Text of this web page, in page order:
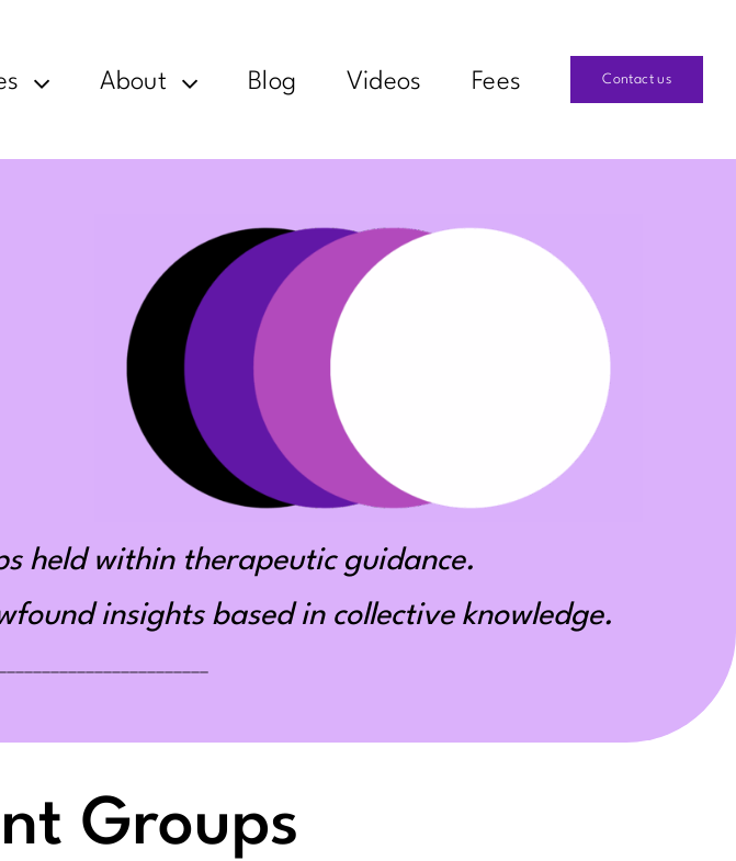
About Blog Videos Fees Contact us
held within therapeutic guidance.
insights based in collective knowledge.
Groups